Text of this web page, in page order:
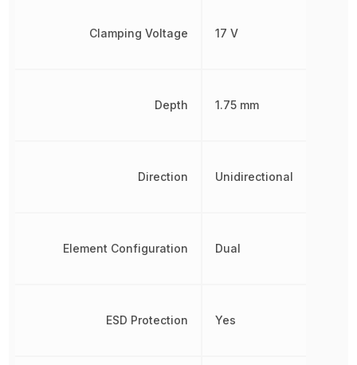
Clamping Voltage
Depth
Direction
Element Configuration
ESD Protection
17 V
1.75 mm
Unidirectional
Dual
Yes